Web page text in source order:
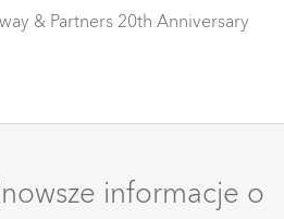
& Partners 20th Anniversary
informacje o